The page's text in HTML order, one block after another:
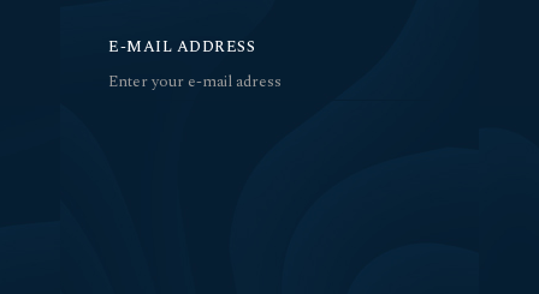
E-MAIL ADDRESS